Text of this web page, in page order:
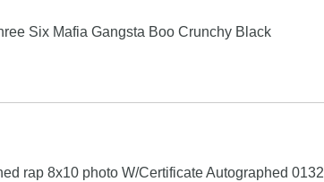
Six Mafia Gangsta Boo Crunchy Black
rap 8x10 photo W/Certificate Autographed 0132